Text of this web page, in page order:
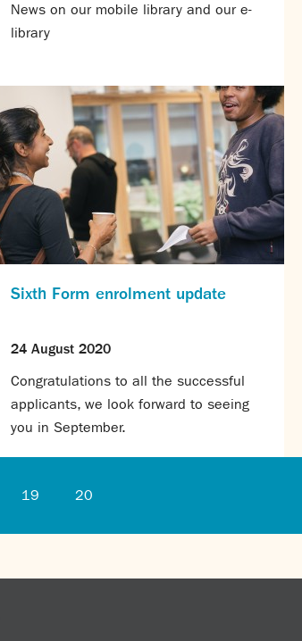
News on our mobile library and our e-
library
Sixth Form enrolment update
24 August 2020
Congratulations to all the successful
applicants, we look forward to seeing
you in September.
19 20